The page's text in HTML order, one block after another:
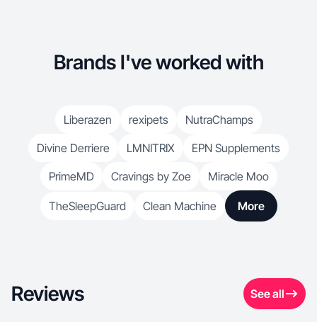
Brands I've worked with
Liberazen rexipets
NutraChamps
Divine Derriere
LMNITRIX
EPN Supplements
PrimeMD
Cravings by Zoe Miracle Moo
TheSleepGuard Clean Machine More
Reviews See all